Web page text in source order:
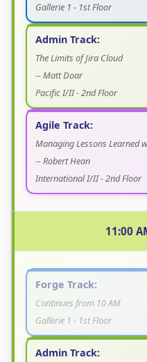
Gallerie 1 - 1st Floor
Admin Track:
The Limits of Jira Cloud
-- Matt Doar
Pacific I/II - 2nd Floor
Agile Track:
Managing Lessons Learned
-- Robert Hean
International I/II - 2nd Floor
11:00
Forge Track:
Continues from 10 AM
Gallerie 1 - 1st Floor
Admin Track: